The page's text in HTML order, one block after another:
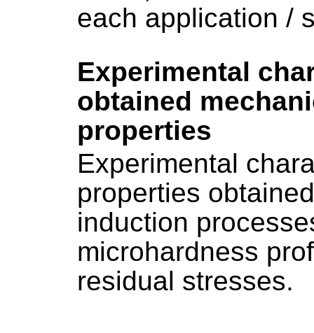
each application /
Experimental
obtained
properties
Experimental
properties
induction
microhardness
residual stresses.